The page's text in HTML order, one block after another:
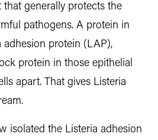
generally protects the
pathogens. A protein in
adhesion protein (LAP),
protein in those epithelial
apart. That gives Listeria
isolated the Listeria adhesion